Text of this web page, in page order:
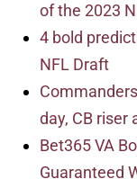
of the 2023
4 bold
NFL Draft
day, CB riser
Bet365 VA
Guaranteed